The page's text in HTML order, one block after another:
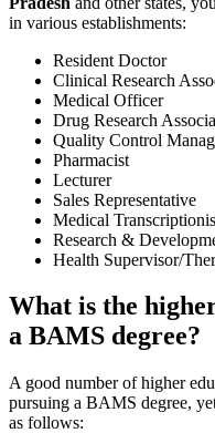
in various establishments:
Resident Doctor
Clinical Research
Medical Officer
Drug Research
Quality Control
Pharmacist
Lecturer
Sales Representative
Medical
Research &
Health Supervisor/
What is the
a BAMS degree?
A good number of higher
pursuing a BAMS degree,
as follows: